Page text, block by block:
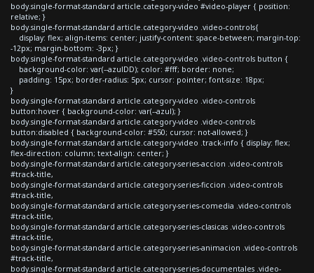
body.single-format-standard article.category-video #video-player { position:
relative; }
body.single-format-standard article.category-video .video-controls{
display: flex; align-items: center; justify-content: space-between; margin-top:
-12px; margin-bottom: -3px; }
body.single-format-standard article.category-video .video-controls button {
background-color: var(--azulDD); color: #fff; border: none;
padding: 15px; border-radius: 5px; cursor: pointer; font-size: 18px;
}
body.single-format-standard article.category-video .video-controls
button:hover { background-color: var(--azul); }
body.single-format-standard article.category-video .video-controls
button:disabled { background-color: #550; cursor: not-allowed; }
body.single-format-standard article.category-video .track-info { display: flex;
flex-direction: column; text-align: center; }
body.single-format-standard article.category-series-accion .video-controls
#track-title,
body.single-format-standard article.category-series-ficcion .video-controls
#track-title,
body.single-format-standard article.category-series-comedia .video-controls
#track-title,
body.single-format-standard article.category-series-clasicas .video-controls
#track-title,
body.single-format-standard article.category-series-animacion .video-controls
#track-title,
body.single-format-standard article.category-series-documentales .video-